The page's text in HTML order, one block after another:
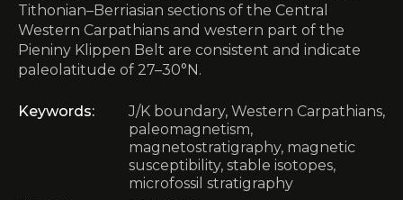
Tithonian–Berriasian sections of the Central
Western Carpathians and western part of the
Pieniny Klippen Belt are consistent and indicate
paleolatitude of 27–30°N.
Keywords:
J/K boundary, Western Carpathians,
paleomagnetism,
magnetostratigraphy, magnetic
susceptibility, stable isotopes,
microfossil stratigraphy